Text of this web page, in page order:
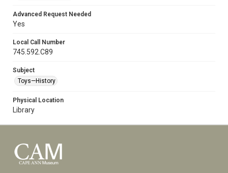
Advanced Request Needed
Yes
Local Call Number
745.592.C89
Subject
Toys—History
Physical Location
Library